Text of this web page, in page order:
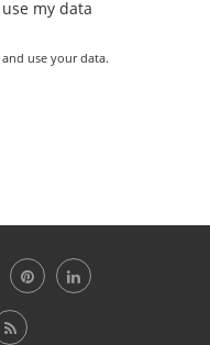
my data
use your data.